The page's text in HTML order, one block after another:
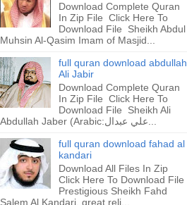
Download Complete Quran
In Zip File Click Here To
Download File Sheikh Abdul
Muhsin Al-Qasim Imam of Masjid...
full quran download abdullah
Ali Jabir
Download Complete Quran
In Zip File Click Here To
Download File Sheikh Ali
Abdullah Jaber (Arabic:علي عبدال...
full quran download fahad al
kandari
Download All Files In Zip
Click Here To Download File
Prestigious Sheikh Fahd
Salem Al Kandari, great reli...